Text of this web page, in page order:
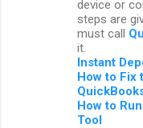
device or
steps are
must call
it.
Instant
How to Fix
How to
Tool